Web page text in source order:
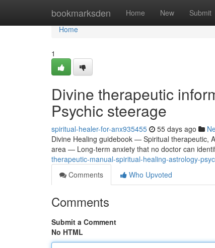
bookmarksden Home New Submit
Home
Home
1
Divine therapeutic
Psychic steerage
spiritual-healer-for-anx935455 55 days ago
Divine Healing guidebook — Spiritual therapeutic,
area — Long-term anxiety that no doctor can
therapeutic-manual-spiritual-healing-astrology-
Comments
Who Upvoted
Comments
Submit a Comment
No HTML